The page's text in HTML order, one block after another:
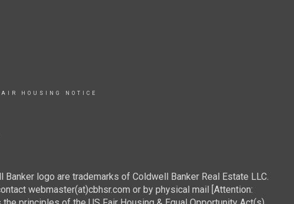
HOUSING NOTICE
logo are trademarks of Coldwell Banker Real Estate LLC.
webmaster(at)cbhsr.com or by physical mail [Attention: